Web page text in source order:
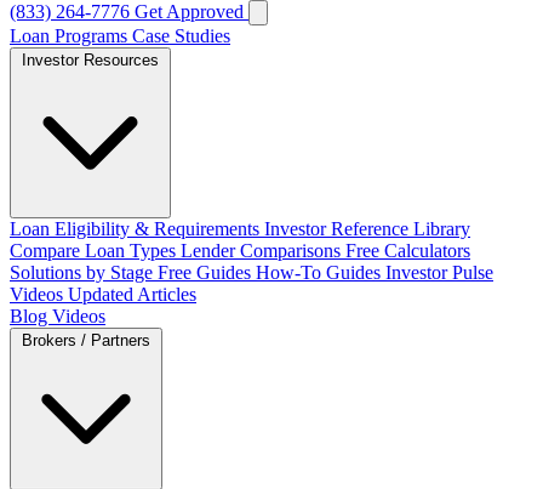
(833) 264-7776 Get Approved
Loan Programs Case Studies
Loan Eligibility & Requirements Investor Reference Library
Compare Loan Types Lender Comparisons Free Calculators
Solutions by Stage Free Guides How-To Guides Investor Pulse
Videos Updated Articles
Blog Videos